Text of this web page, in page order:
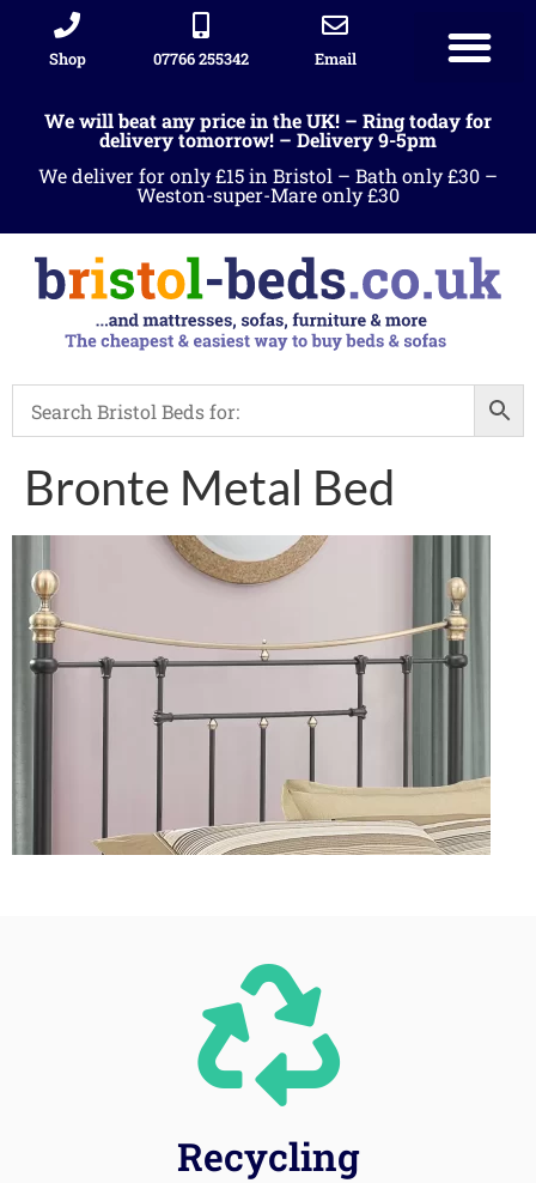
Shop 07766 255342 Email
We will beat any price in the UK! – Ring today for
delivery tomorrow! – Delivery 9-5pm
We deliver for only £15 in Bristol – Bath only £30 –
Weston-super-Mare only £30
Bronte Metal Bed
Recycling